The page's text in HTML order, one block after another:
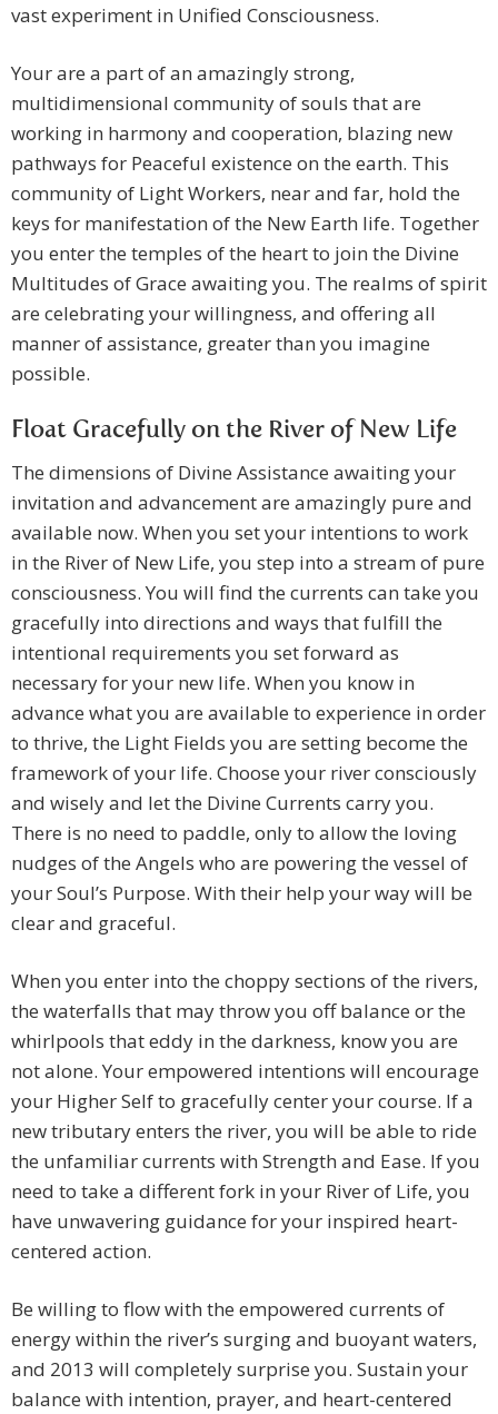
vast experiment in Unified Consciousness.
Your are a part of an amazingly strong,
multidimensional community of souls that are
working in harmony and cooperation, blazing new
pathways for Peaceful existence on the earth. This
community of Light Workers, near and far, hold the
keys for manifestation of the New Earth life. Together
you enter the temples of the heart to join the Divine
Multitudes of Grace awaiting you. The realms of spirit
are celebrating your willingness, and offering all
manner of assistance, greater than you imagine
possible.
Float Gracefully on the River of New Life
The dimensions of Divine Assistance awaiting your
invitation and advancement are amazingly pure and
available now. When you set your intentions to work
in the River of New Life, you step into a stream of pure
consciousness. You will find the currents can take you
gracefully into directions and ways that fulfill the
intentional requirements you set forward as
necessary for your new life. When you know in
advance what you are available to experience in order
to thrive, the Light Fields you are setting become the
framework of your life. Choose your river consciously
and wisely and let the Divine Currents carry you.
There is no need to paddle, only to allow the loving
nudges of the Angels who are powering the vessel of
your Soul’s Purpose. With their help your way will be
clear and graceful.
When you enter into the choppy sections of the rivers,
the waterfalls that may throw you off balance or the
whirlpools that eddy in the darkness, know you are
not alone. Your empowered intentions will encourage
your Higher Self to gracefully center your course. If a
new tributary enters the river, you will be able to ride
the unfamiliar currents with Strength and Ease. If you
need to take a different fork in your River of Life, you
have unwavering guidance for your inspired heart-
centered action.
Be willing to flow with the empowered currents of
energy within the river’s surging and buoyant waters,
and 2013 will completely surprise you. Sustain your
balance with intention, prayer, and heart-centered